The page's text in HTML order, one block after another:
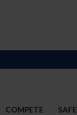
COMPETE